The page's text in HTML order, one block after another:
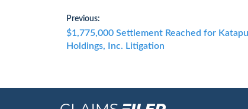
Post
navigation
Previous:
Previous
post:
$1,775,000 Settlement Reached for
Holdings, Inc. Litigation